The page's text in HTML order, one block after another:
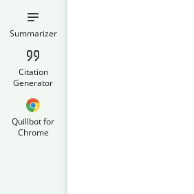
Summarizer
Citation
Generator
Quillbot for
Chrome